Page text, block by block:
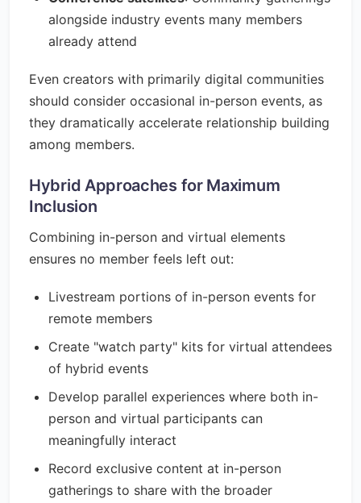
alongside industry events many members
already attend
Even creators with primarily digital communities
should consider occasional in-person events, as
they dramatically accelerate relationship building
among members.
Hybrid Approaches for Maximum
Inclusion
Combining in-person and virtual elements
ensures no member feels left out:
Livestream portions of in-person events for
remote members
Create "watch party" kits for virtual attendees
of hybrid events
Develop parallel experiences where both in-
person and virtual participants can
meaningfully interact
Record exclusive content at in-person
gatherings to share with the broader